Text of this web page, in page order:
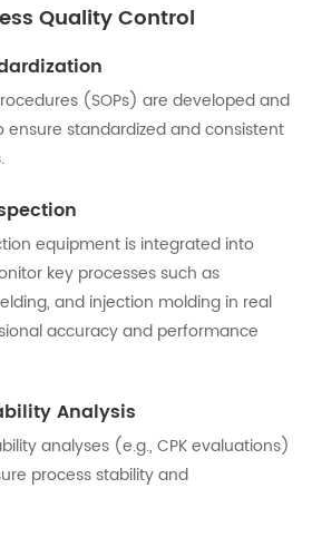
Quality Control
(SOPs) are developed and
ensure standardized and consistent
equipment is integrated into
key processes such as
and injection molding in real
accuracy and performance
Analysis
analyses (e.g., CPK evaluations)
process stability and